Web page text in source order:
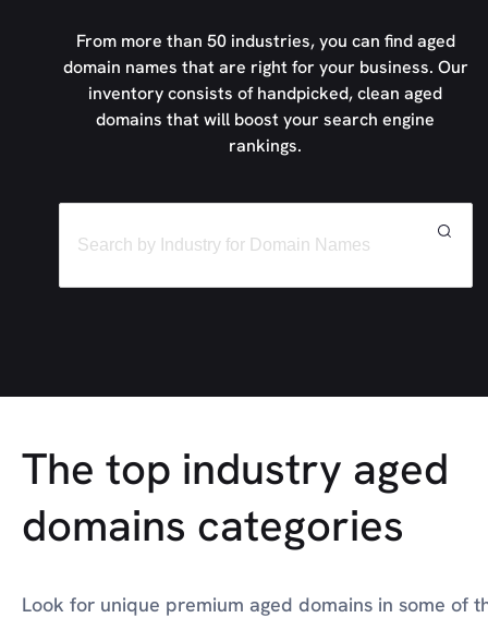
From more than 50 industries, you can find aged
domain names that are right for your business. Our
inventory consists of handpicked, clean aged
domains that will boost your search engine
rankings.
The top industry aged
domains categories
Look for unique premium aged domains in some of